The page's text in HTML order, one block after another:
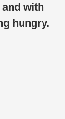
with
hungry.